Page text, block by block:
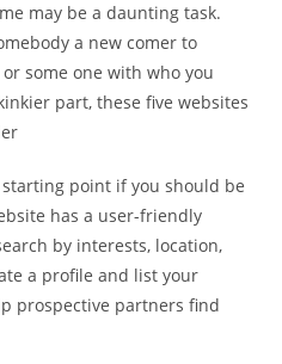
may be a daunting task.
a new comer to
some one with who you
part, these five websites
point if you should be
has a user-friendly
by interests, location,
a profile and list your
prospective partners find